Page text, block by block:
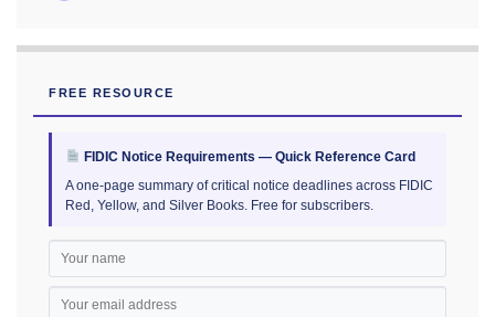
FREE RESOURCE
FIDIC Notice Requirements — Quick Reference Card
A one-page summary of critical notice deadlines across FIDIC
Red, Yellow, and Silver Books. Free for subscribers.